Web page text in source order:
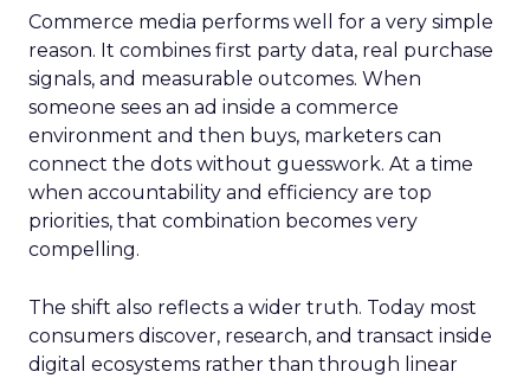
Commerce media performs well for a very simple
reason. It combines first party data, real purchase
signals, and measurable outcomes. When
someone sees an ad inside a commerce
environment and then buys, marketers can
connect the dots without guesswork. At a time
when accountability and efficiency are top
priorities, that combination becomes very
compelling.
The shift also reflects a wider truth. Today most
consumers discover, research, and transact inside
digital ecosystems rather than through linear